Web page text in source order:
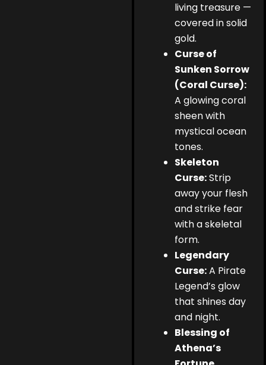
living treasure —
covered in solid
gold.
Curse of
Sunken Sorrow
(Coral Curse):
A glowing coral
sheen with
mystical ocean
tones.
Skeleton
Curse:Strip
away your flesh
and strike fear
with a skeletal
form.
Legendary
Curse:A Pirate
Legend’s glow
that shines day
and night.
Blessing of
Athena’s